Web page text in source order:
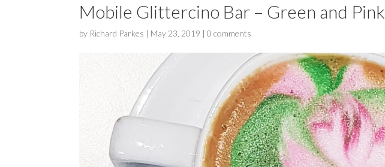
Mobile Glittercino Bar – Green and Pink
by Richard Parkes | May 23, 2019 | 0 comments